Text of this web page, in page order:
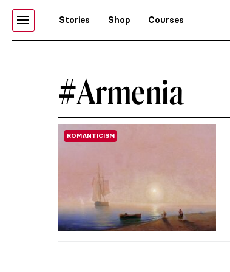
Stories Shop Courses
#Armenia
ROMANTICISM